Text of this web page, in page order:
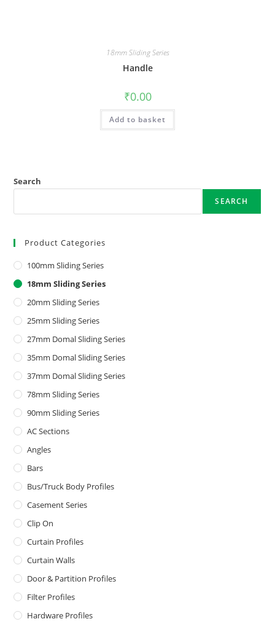
18mm Sliding Series
Handle
₹0.00
Add to basket
Search
SEARCH
Product Categories
100mm Sliding Series
18mm Sliding Series
20mm Sliding Series
25mm Sliding Series
27mm Domal Sliding Series
35mm Domal Sliding Series
37mm Domal Sliding Series
78mm Sliding Series
90mm Sliding Series
AC Sections
Angles
Bars
Bus/Truck Body Profiles
Casement Series
Clip On
Curtain Profiles
Curtain Walls
Door & Partition Profiles
Filter Profiles
Hardware Profiles